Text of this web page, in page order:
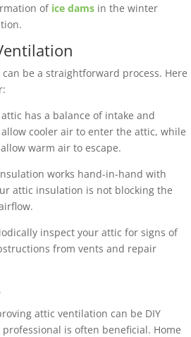
ofice dams in the winter
be a straightforward process. Here
has a balance of intake and
cooler air to enter the attic, while
warm air to escape.
works hand-in-hand with
attic insulation is not blocking the
inspect your attic for signs of
from vents and repair
attic ventilation can be DIY
is often beneficial. Home